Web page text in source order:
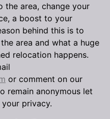
the area, change your
a boost to your
behind this is to
area and what a huge
relocation happens.
or comment on our
remain anonymous let
privacy.